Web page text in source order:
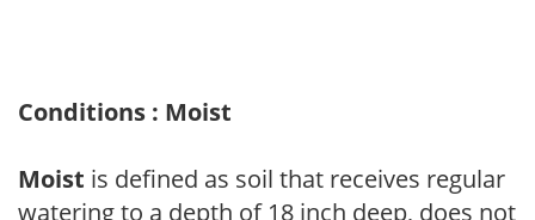
Conditions : Moist
Moist is defined as soil that receives regular
watering to a depth of 18 inch deep, does not